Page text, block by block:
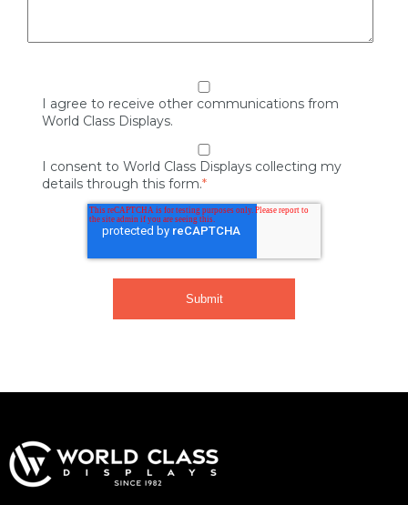
I agree to receive other communications from
World Class Displays.
I consent to World Class Displays collecting my
details through this form.*